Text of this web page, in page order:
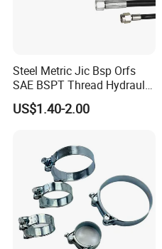
Steel Metric Jic Bsp Orfs
SAE BSPT Thread Hydraulic
Hose Pipe Connector Fitting
US$1.40-2.00